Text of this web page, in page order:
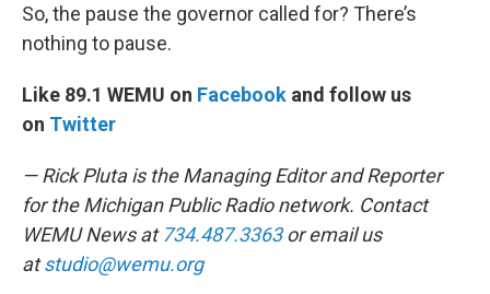
So, the pause the governor called for? There’s
nothing to pause.
Like 89.1 WEMU on Facebook and follow us
on Twitter
— Rick Pluta is the Managing Editor and Reporter
for the Michigan Public Radio network. Contact
WEMU News at734.487.3363or email us
atstudio@wemu.org